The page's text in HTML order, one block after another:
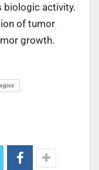
biologic activity.
of tumor
growth.